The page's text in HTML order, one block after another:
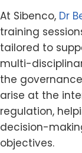
At Sibenco, Dr
training
tailored to
multi-
the
arise at the
regulation,
decision-
objectives.